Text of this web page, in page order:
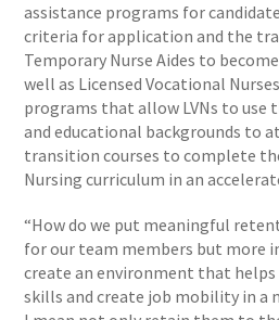
assistance programs for
criteria for application and the
Temporary Nurse Aides to
well as Licensed Vocational
programs that allow LVNs to use
and educational backgrounds to
transition courses to complete
Nursing curriculum in an
“How do we put meaningful
for our team members but more
create an environment that
skills and create job mobility in a